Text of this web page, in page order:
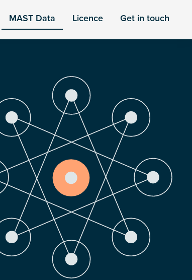
MAST Data Licence Get in touch